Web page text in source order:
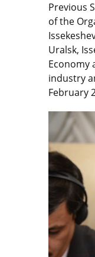
Previous
of the
Uralsk,
Economy
industry
February